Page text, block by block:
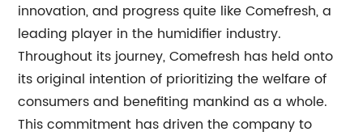
innovation, and progress quite like Comefresh, a
leading player in the humidifier industry.
Throughout its journey, Comefresh has held onto
its original intention of prioritizing the welfare of
consumers and benefiting mankind as a whole.
This commitment has driven the company to